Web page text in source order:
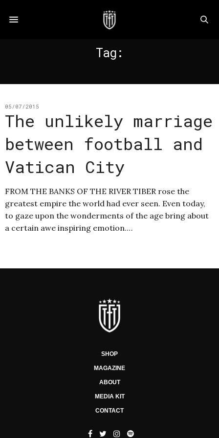
Tag:
05/07/2015
The unlikely marriage
between football and
Vatican City
FROM THE BANKS OF THE RIVER TIBER rose the
greatest empire the world had ever seen. Even today,
to gaze upon the wonderments of the age bring about
a certain awe inspiring emotion.…
SHOP
MAGAZINE
ABOUT
MEDIA KIT
CONTACT